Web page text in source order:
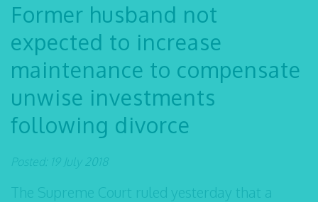
Former husband not
expected to increase
maintenance to compensate
unwise investments
following divorce
Posted: 19 July 2018
The Supreme Court ruled yesterday that a